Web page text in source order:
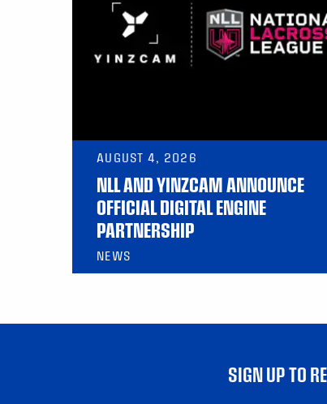
AUGUST 4, 2026
NLL AND YINZCAM ANNOUNCE
OFFICIAL DIGITAL ENGINE
PARTNERSHIP
NEWS
SIGN UP TO